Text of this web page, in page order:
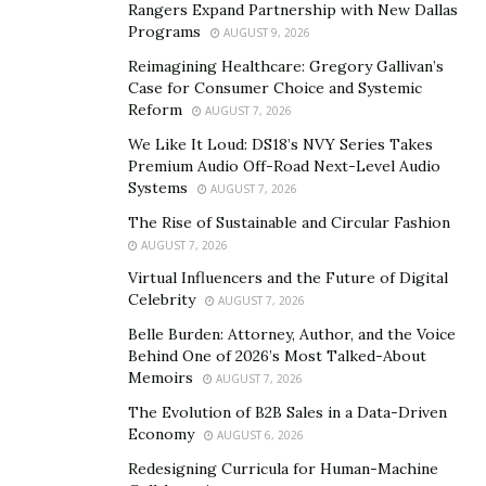
hue. This process is intended to swiftly encapsulate the
caramelized exterior. This approach enhances the
natural flavors of vegetables, meats, and seafood. By
cooking at higher temperatures, sautéing aids in
maintaining freshness, resulting in vivid and savory
dishes. Choosing an appropriate broad-surfaced pan,
such as a skillet or sauté pan, is imperative to ensure
even heat distribution. Furthermore, acquiring the
optimum temperature where the oil shimmers without
smoking is pivotal to preventing it from becoming
overly greasy and ensuring a flawlessly prepared dish.
Benefits and Tips for Sautéing
Sautéing offers many advantages beyond faster
cooking, including enriching flavor and texture
Rangers Expand Partnership with New Dallas
Programs
AUGUST 9, 2026
Reimagining Healthcare: Gregory Gallivan’s
Case for Consumer Choice and Systemic
Reform
AUGUST 7, 2026
We Like It Loud: DS18’s NVY Series Takes
Premium Audio Off-Road Next-Level Audio
Systems
AUGUST 7, 2026
The Rise of Sustainable and Circular Fashion
AUGUST 7, 2026
Virtual Influencers and the Future of Digital
Celebrity
AUGUST 7, 2026
Belle Burden: Attorney, Author, and the Voice
Behind One of 2026’s Most Talked-About
Memoirs
AUGUST 7, 2026
The Evolution of B2B Sales in a Data-Driven
Economy
AUGUST 6, 2026
Redesigning Curricula for Human-Machine